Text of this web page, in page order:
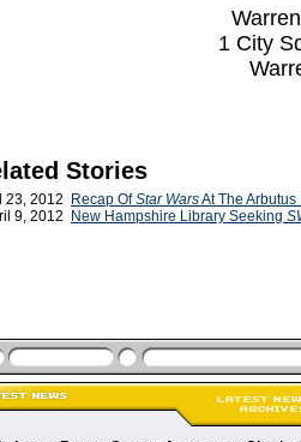
1 City
Stories
23, 2012 Recap OfStar WarsAt The Arbutus
9, 2012
New Hampshire Library Seeking